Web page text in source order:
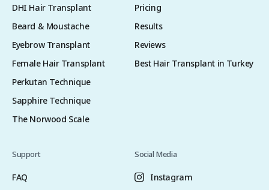
DHI Hair Transplant
Beard & Moustache
Eyebrow Transplant
Female Hair Transplant
Perkutan Technique
Sapphire Technique
The Norwood Scale
Pricing
Results
Reviews
Best Hair Transplant in Turkey
Support
FAQ
Social Media
Instagram